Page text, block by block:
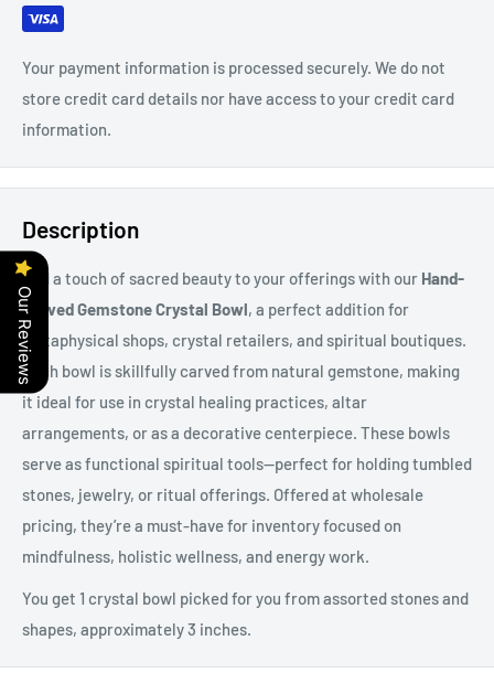
Your payment information is processed securely. We do not
store credit card details nor have access to your credit card
information.
Description
Add a touch of sacred beauty to your offerings with our Hand-
Carved Gemstone Crystal Bowl, a perfect addition for
metaphysical shops, crystal retailers, and spiritual boutiques.
Each bowl is skillfully carved from natural gemstone, making
it ideal for use in crystal healing practices, altar
arrangements, or as a decorative centerpiece. These bowls
serve as functional spiritual tools—perfect for holding tumbled
stones, jewelry, or ritual offerings. Offered at wholesale
pricing, they’re a must-have for inventory focused on
mindfulness, holistic wellness, and energy work.
You get 1 crystal bowl picked for you from assorted stones and
shapes, approximately 3 inches.
Our Reviews